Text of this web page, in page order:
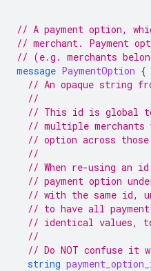
// A payment option,
// merchant. Payment
// (e.g. merchants
message PaymentOption {
// An opaque string
//
// This id is global to
// multiple merchants
// option across those
//
// When re-using an
// payment option
// with the same id,
// to have all
// identical values,
//
// Do NOT confuse it
string